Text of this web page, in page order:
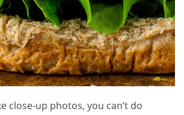
close-up photos, you can’t do